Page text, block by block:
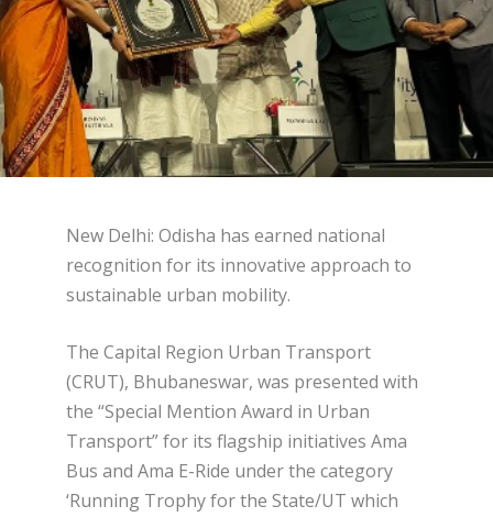
New Delhi: Odisha has earned national
recognition for its innovative approach to
sustainable urban mobility.
The Capital Region Urban Transport
(CRUT), Bhubaneswar, was presented with
the “Special Mention Award in Urban
Transport” for its flagship initiatives Ama
Bus and Ama E-Ride under the category
‘Running Trophy for the State/UT which